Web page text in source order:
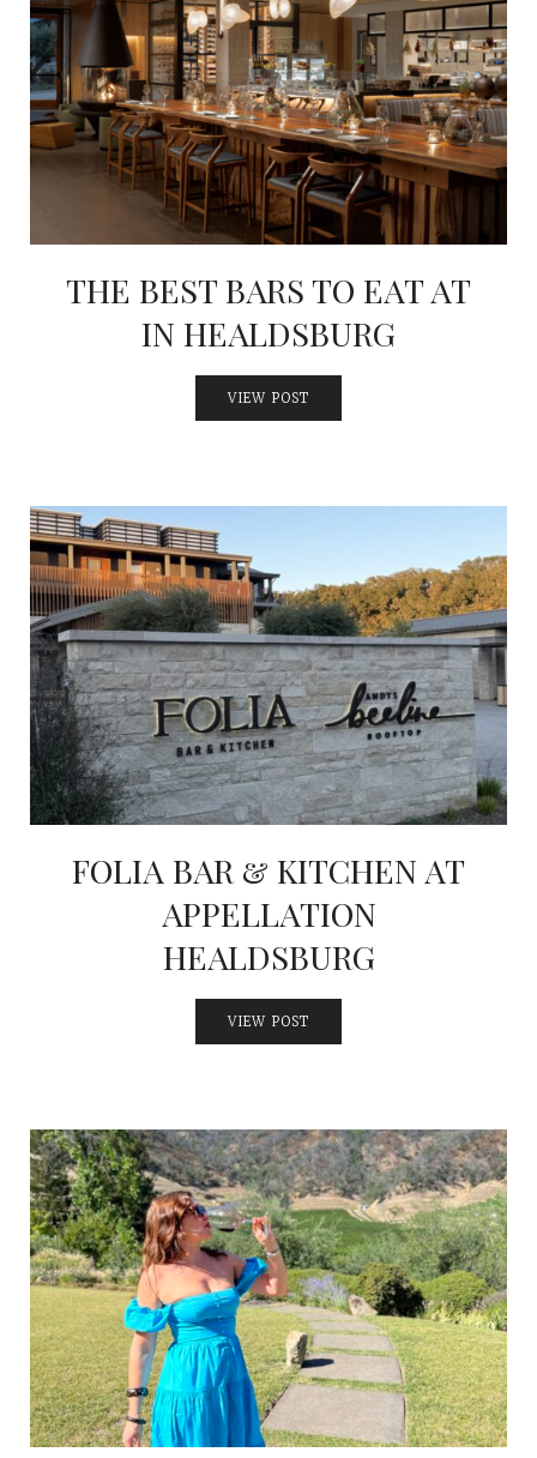
THE BEST BARS TO EAT AT
IN HEALDSBURG
VIEW POST
FOLIA BAR & KITCHEN AT
APPELLATION
HEALDSBURG
VIEW POST